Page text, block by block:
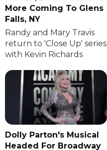
More Coming To Glens
Falls, NY
Randy and Mary Travis
return to 'Close Up' series
with Kevin Richards
Dolly Parton's Musical
Headed For Broadway